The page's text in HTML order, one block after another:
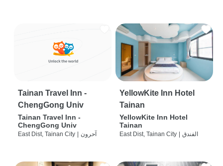
Tainan Travel Inn -
ChengGong Univ
Tainan Travel Inn -
ChengGong Univ
East Dist, Tainan City | آحرون
YellowKite Inn Hotel
Tainan
YellowKite Inn Hotel
Tainan
East Dist, Tainan City | الفندق